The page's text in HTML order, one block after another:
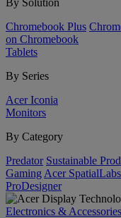
By Solution
Chromebook Plus
on Chromebook
Tablets
By Series
Acer Iconia
Monitors
By Category
Predator Sustainable
Gaming Acer
ProDesigner
Electronics & Accessories